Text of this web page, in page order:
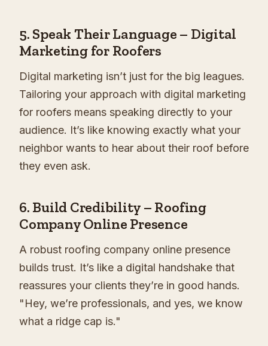
5. Speak Their Language – Digital
Marketing for Roofers
Digital marketing isn’t just for the big leagues.
Tailoring your approach with digital marketing
for roofers means speaking directly to your
audience. It’s like knowing exactly what your
neighbor wants to hear about their roof before
they even ask.
6. Build Credibility – Roofing
Company Online Presence
A robust roofing company online presence
builds trust. It’s like a digital handshake that
reassures your clients they’re in good hands.
"Hey, we’re professionals, and yes, we know
what a ridge cap is."